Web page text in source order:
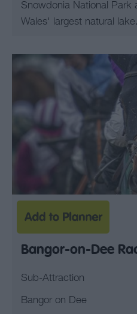
Snowdonia National Park
Wales' largest natural lake.
Bangor-on-Dee
Sub-Attraction
Bangor on Dee